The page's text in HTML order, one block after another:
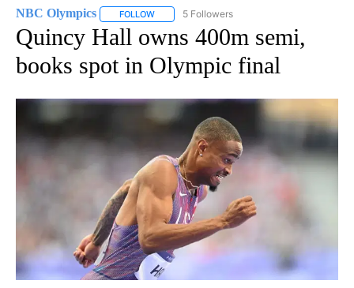
NBC Olympics FOLLOW FOLLOW "NBC OLYMPICS" TO RECEIVE
5 Followers
Quincy Hall owns 400m semi,
books spot in Olympic final